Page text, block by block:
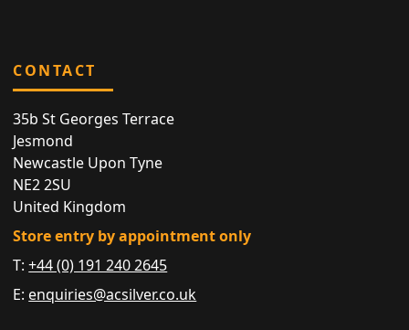
CONTACT
35b St Georges Terrace
Jesmond
Newcastle Upon Tyne
NE2 2SU
United Kingdom
Store entry by appointment only
T:+44 (0) 191 240 2645
E: enquiries@acsilver.co.uk